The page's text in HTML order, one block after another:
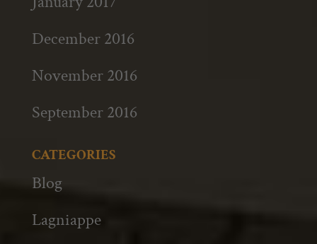
December 2016
November 2016
September 2016
CATEGORIES
Blog
Lagniappe